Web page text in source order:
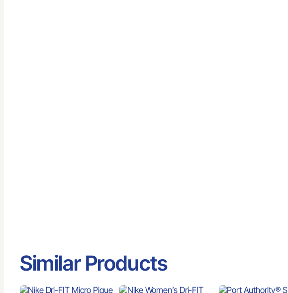
Similar Products